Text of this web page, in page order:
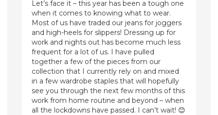
Let’s face it – this year has been a tough one
when it comes to knowing what to wear.
Most of us have traded our jeans for joggers
and high-heels for slippers! Dressing up for
work and nights out has become much less
frequent for a lot of us. I have pulled
together a few of the pieces from our
collection that I currently rely on and mixed
in a few wardrobe staples that will hopefully
see you through the next few months of this
work from home routine and beyond – when
all the lockdowns have passed. I can’t wait! 😊